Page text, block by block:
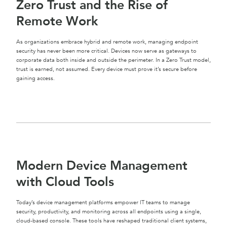
Zero Trust and the Rise of
Remote Work
As organizations embrace hybrid and remote work, managing endpoint
security has never been more critical. Devices now serve as gateways to
corporate data both inside and outside the perimeter. In a Zero Trust model,
trust is earned, not assumed. Every device must prove it’s secure before
gaining access.
Modern Device Management
with Cloud Tools
Today’s device management platforms empower IT teams to manage
security, productivity, and monitoring across all endpoints using a single,
cloud-based console. These tools have reshaped traditional client systems,